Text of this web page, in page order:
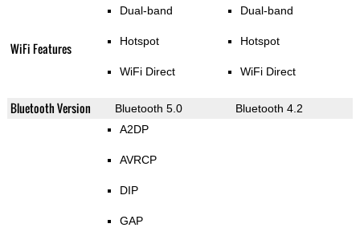
WiFi Features
Dual-band
Hotspot
WiFi Direct
Dual-band
Hotspot
WiFi Direct
Bluetooth Version Bluetooth 5.0 Bluetooth 4.2
A2DP
AVRCP
DIP
GAP